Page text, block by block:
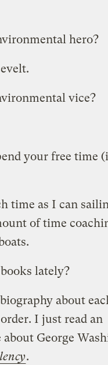
hero?
vice?
your free time
time as I can
of time
lately?
about
I just read an
George
.